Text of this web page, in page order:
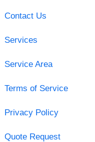
Contact Us
Services
Service Area
Terms of Service
Privacy Policy
Quote Request